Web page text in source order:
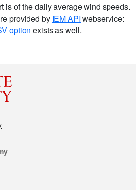
is of the daily average wind speeds.
provided by IEM API webservice:
option exists as well.